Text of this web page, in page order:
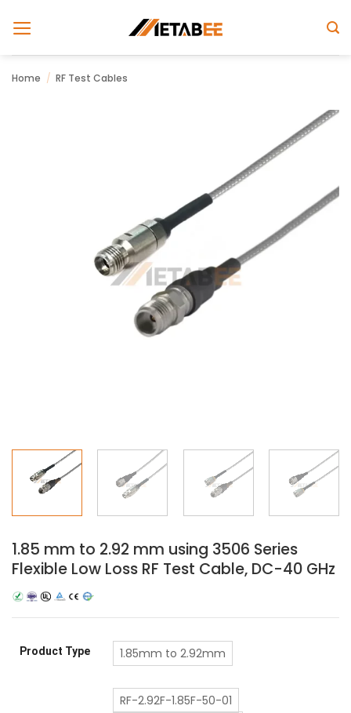
Home / RF Test Cables
1.85 mm to 2.92 mm using 3506 Series
Flexible Low Loss RF Test Cable, DC-40 GHz
Product Type 1.85mm to 2.92mm
RF-2.92F-1.85F-50-01